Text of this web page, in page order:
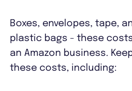
Boxes, envelopes, tape,
plastic bags - these
an Amazon business.
these costs, including: